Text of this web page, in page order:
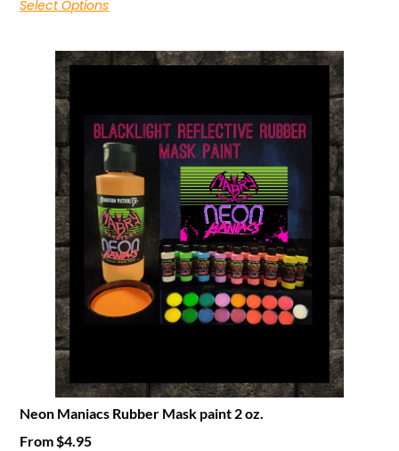
Select Options
Neon Maniacs Rubber Mask paint 2 oz.
From $4.95